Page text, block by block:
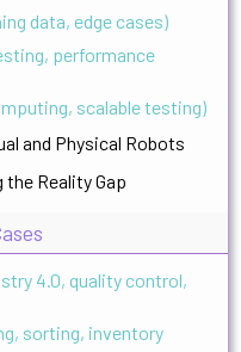
data, edge cases)
performance
scalable testing)
and Physical Robots
Reality Gap
4.0, quality control,
sorting, inventory